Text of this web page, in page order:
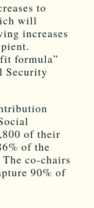
to
will
increases
formula”
Security
of their
of the
co-chairs
90% of